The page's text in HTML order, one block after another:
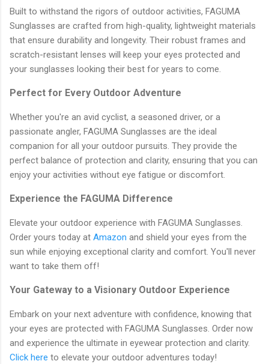
Built to withstand the rigors of outdoor activities, FAGUMA
Sunglasses are crafted from high-quality, lightweight materials
that ensure durability and longevity. Their robust frames and
scratch-resistant lenses will keep your eyes protected and
your sunglasses looking their best for years to come.
Perfect for Every Outdoor Adventure
Whether you're an avid cyclist, a seasoned driver, or a
passionate angler, FAGUMA Sunglasses are the ideal
companion for all your outdoor pursuits. They provide the
perfect balance of protection and clarity, ensuring that you can
enjoy your activities without eye fatigue or discomfort.
Experience the FAGUMA Difference
Elevate your outdoor experience with FAGUMA Sunglasses.
Order yours today at Amazon and shield your eyes from the
sun while enjoying exceptional clarity and comfort. You'll never
want to take them off!
Your Gateway to a Visionary Outdoor Experience
Embark on your next adventure with confidence, knowing that
your eyes are protected with FAGUMA Sunglasses. Order now
and experience the ultimate in eyewear protection and clarity.
Click here to elevate your outdoor adventures today!